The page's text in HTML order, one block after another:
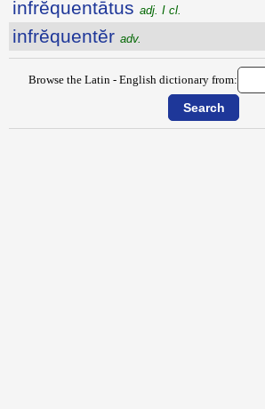
infrĕquentātus adj. I cl.
infrĕquentĕr adv.
Browse the Latin - English dictionary from: